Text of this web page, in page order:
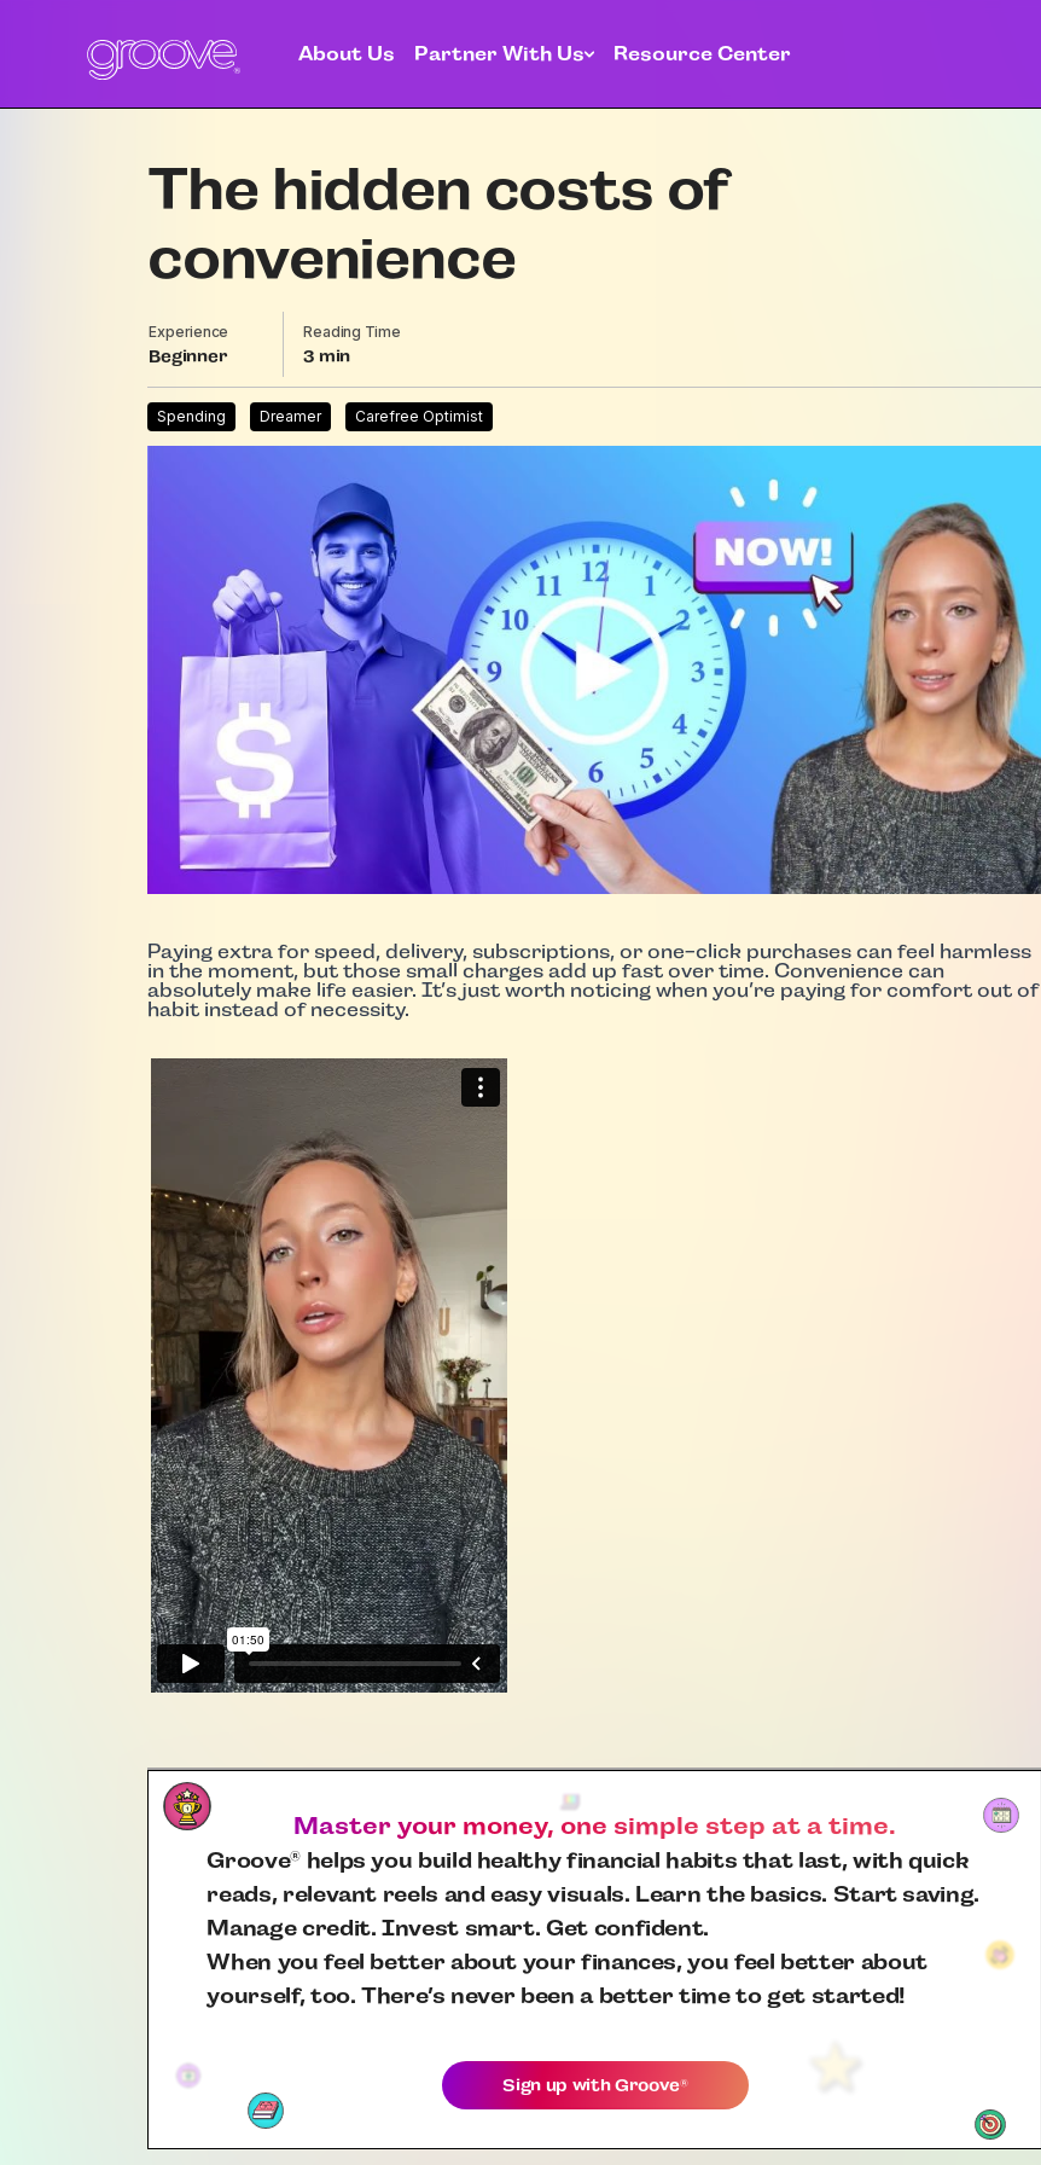
About Us Partner With Us Resource Center
The hidden costs of
convenience
Experience
Beginner
Reading Time
3
Spending Dreamer Carefree Optimist
Paying extra for speed, delivery, subscriptions, or one-click purchases can feel harmless
in the moment, but those small charges add up fast over time. Convenience can
absolutely make life easier. It’s just worth noticing when you’re paying for comfort out of
habit instead of necessity.
Master your money, one simple step at a time.
Groove®helps you build healthy financial habits that last, with quick
reads, relevant reels and easy visuals. Learn the basics. Start saving.
Manage credit. Invest smart. Get confident.
When you feel better about your finances, you feel better about
yourself, too. There’s never been a better time to get started!
Sign up withGroove®